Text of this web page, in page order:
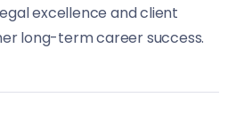
excellence and client
long-term career success.